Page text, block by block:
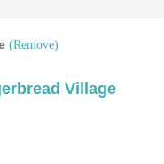
(Remove)
Village